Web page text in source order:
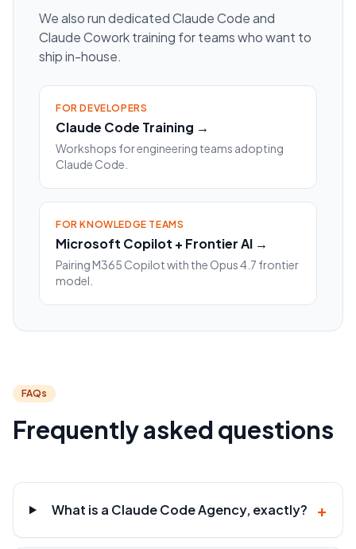
We also run dedicated Claude Code and
Claude Cowork training for teams who want to
ship in-house.
FOR DEVELOPERS
Claude Code Training →
Workshops for engineering teams adopting
Claude Code.
FOR KNOWLEDGE TEAMS
Microsoft Copilot + Frontier AI →
Pairing M365 Copilot with the Opus 4.7 frontier
model.
FAQs
Frequently asked questions
What is a Claude Code Agency, exactly? +